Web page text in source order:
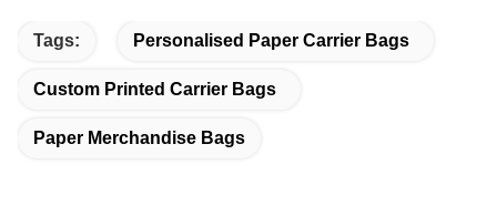
Tags: Personalised Paper Carrier Bags
Custom Printed Carrier Bags
Paper Merchandise Bags